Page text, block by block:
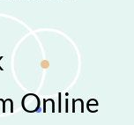
Online